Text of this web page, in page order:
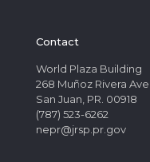
Contact
World Plaza Building
268 Muñoz Rivera Ave,
San Juan, PR. 00918
(787) 523-6262
nepr@jrsp.pr.gov